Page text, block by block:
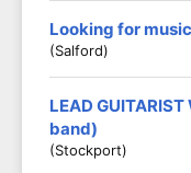
Looking for
(Salford)
LEAD
band)
(Stockport)